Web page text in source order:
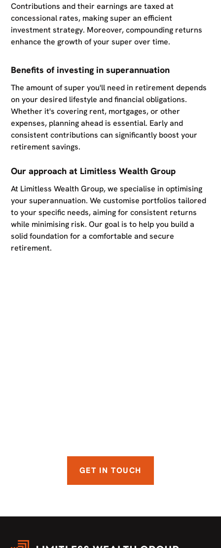
Contributions and their earnings are taxed at
concessional rates, making super an efficient
investment strategy. Moreover, compounding returns
enhance the growth of your super over time.
Benefits of investing in superannuation
The amount of super you'll need in retirement depends
on your desired lifestyle and financial obligations.
Whether it's covering rent, mortgages, or other
expenses, planning ahead is essential. Early and
consistent contributions can significantly boost your
retirement savings.
Our approach at Limitless Wealth Group
At Limitless Wealth Group, we specialise in optimising
your superannuation. We customise portfolios tailored
to your specific needs, aiming for consistent returns
while minimising risk. Our goal is to help you build a
solid foundation for a comfortable and secure
retirement.
GET IN TOUCH